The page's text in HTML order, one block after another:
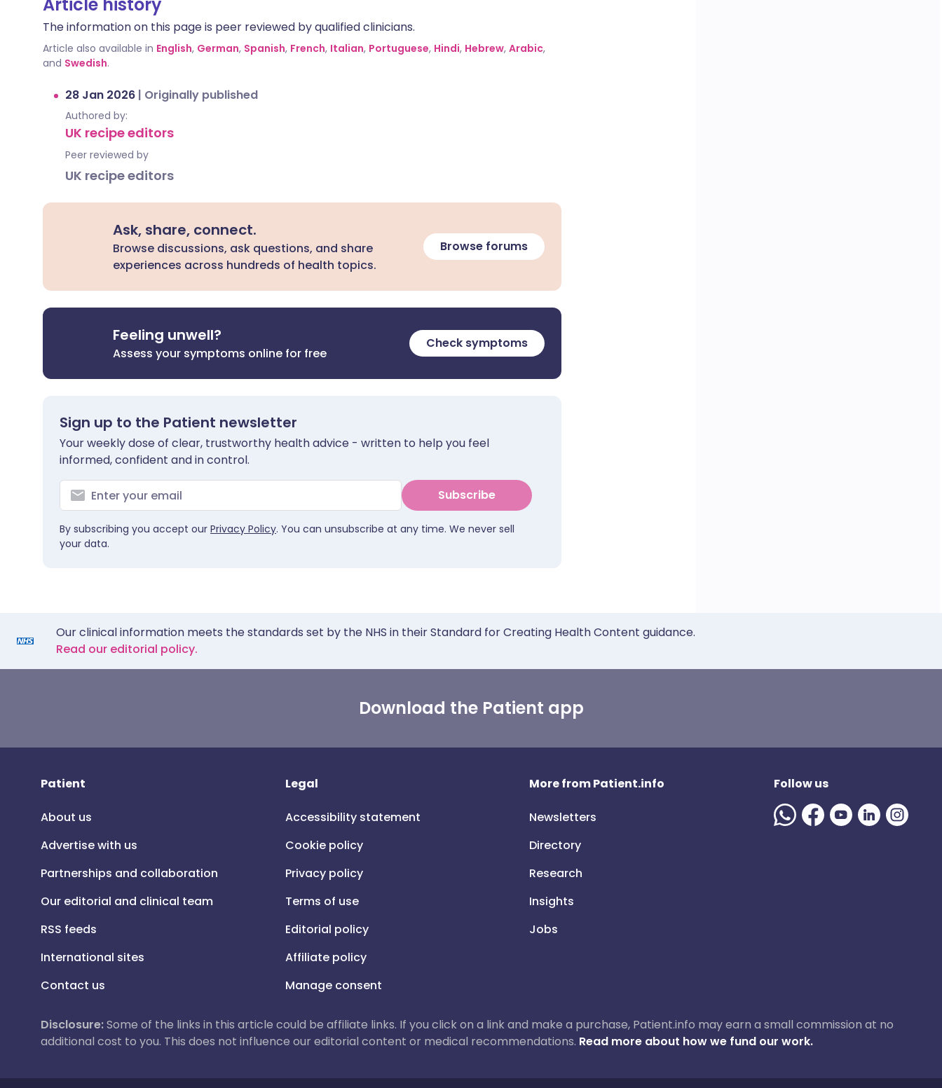
The information on this page is peer reviewed by qualified clinicians.
Article also available in English, German, Spanish, French, Italian, Portuguese, Hindi, Hebrew, Arabic,
and Swedish.
28 Jan 2026 | Originally published
Authored by:
UK recipe editors
Peer reviewed by
UK recipe editors
Ask, share, connect.
Browse discussions, ask questions, and share
experiences across hundreds of health topics.
Browse forums
Feeling unwell?
Assess your symptoms online for free
Check symptoms
Sign up to the Patient newsletter
Your weekly dose of clear, trustworthy health advice - written to help you feel
informed, confident and in control.
Subscribe
By subscribing you accept our Privacy Policy. You can unsubscribe at any time. We never sell
your data.
Our clinical information meets the standards set by the NHS in their Standard for Creating Health Content guidance.
Read our editorial policy.
Download the Patient app
Patient
About us
Advertise with us
Partnerships and collaboration
Our editorial and clinical team
RSS feeds
International sites
Contact us
Legal
Accessibility statement
Cookie policy
Privacy policy
Terms of use
Editorial policy
Affiliate policy
Manage consent
More from Patient.info
Newsletters
Directory
Research
Insights
Jobs
Follow us
Disclosure:Some of the links in this article could be affiliate links. If you click on a link and make a purchase, Patient.info may earn a small commission at no
additional cost to you. This does not influence our editorial content or medical recommendations. Read more about how we fund our work.